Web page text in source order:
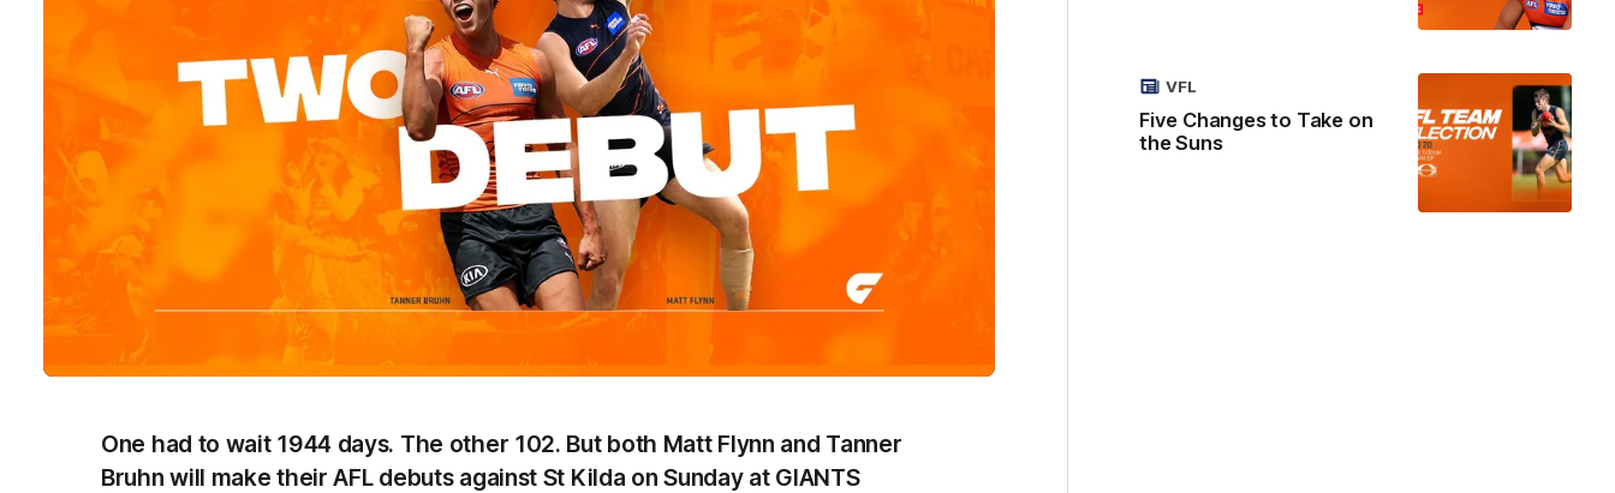
One had to wait 1944 days. The other 102. But both Matt Flynn and Tanner
Bruhn will make their AFL debuts against St Kilda on Sunday at GIANTS
Five Changes to Take on
the Suns
VFL